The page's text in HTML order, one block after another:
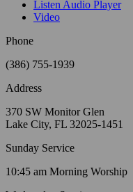
Listen Audio Player
Video
Phone
(386) 755-1939
Address
370 SW Monitor Glen
Lake City, FL 32025-1451
Sunday Service
10:45 am Morning Worship